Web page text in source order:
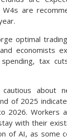
are
optimal
economists
tax
cautious about
of 2025
2026. Workers
with their
of AI, as some